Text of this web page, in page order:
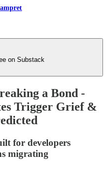
on Substack
a Bond -
Trigger Grief &
for developers
migrating